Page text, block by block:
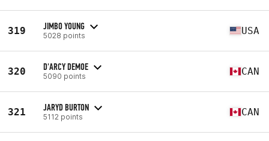
319 JIMBO YOUNG
5028 points USA
320 D'ARCY DEMOE
5090 points CAN
321 JARYD BURTON
5112 points CAN